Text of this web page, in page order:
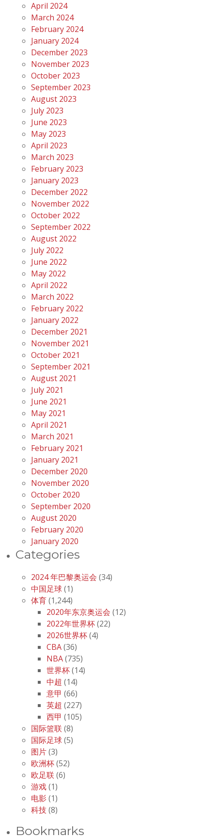
April 2024
March 2024
February 2024
January 2024
December 2023
November 2023
October 2023
September 2023
August 2023
July 2023
June 2023
May 2023
April 2023
March 2023
February 2023
January 2023
December 2022
November 2022
October 2022
September 2022
August 2022
July 2022
June 2022
May 2022
April 2022
March 2022
February 2022
January 2022
December 2021
November 2021
October 2021
September 2021
August 2021
July 2021
June 2021
May 2021
April 2021
March 2021
February 2021
January 2021
December 2020
November 2020
October 2020
September 2020
August 2020
February 2020
January 2020
Categories
2024 年巴黎奥运会 (34)
中国足球(1)
体育(1,244)
2020年东京奥运会 (12)
2022年世界杯(22)
2026世界杯(4)
CBA(36)
NBA(735)
世界杯(14)
中超 (14)
意甲 (66)
英超 (227)
西甲 (105)
国际篮联 (8)
国际足球(5)
图片(3)
欧洲杯(52)
欧足联 (6)
游戏(1)
电影(1)
科技(8)
Bookmarks